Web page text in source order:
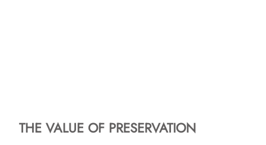
THE VALUE OF PRESERVATION